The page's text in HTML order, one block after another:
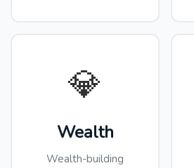
💎
Wealth
Wealth-building